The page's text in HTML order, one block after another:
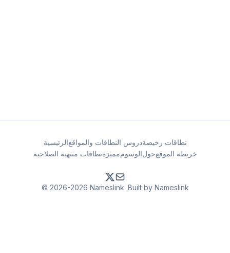
الرئيسيةدروس النطاقات والمواقعنطاقات رخيصة
نطاقات منتهية الصلاحيةمميزةالوسومحولخريطة الموقع
© 2026-2026 Nameslink. Built by Nameslink